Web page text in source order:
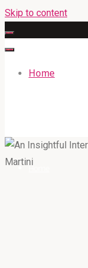
Skip to content
Home
Home